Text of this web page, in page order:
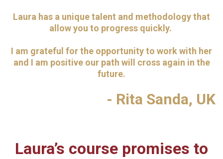
Laura has a unique talent and methodology that
allow you to progress quickly.
I am grateful for the opportunity to work with her
and I am positive our path will cross again in the
future.
- Rita Sanda, UK
Laura’s course promises to